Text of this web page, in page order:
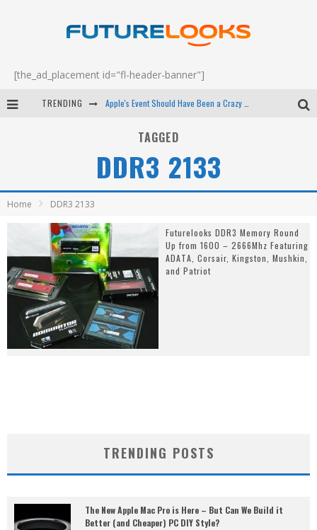
[the_ad_placement id="fl-header-banner"]
TRENDING
Android Family Fight Club? - EP 67
Winter Tires Are Tech ALL Drivers Need Now - EP 70
TAGGED
DDR3 2133
Home DDR3 2133
Futurelooks DDR3 Memory Round
Up from 1600 – 2666Mhz Featuring
ADATA, Corsair, Kingston, Mushkin,
and Patriot
TRENDING POSTS
The New Apple Mac Pro is Here – But Can We Build it
Better (and Cheaper) PC DIY Style?